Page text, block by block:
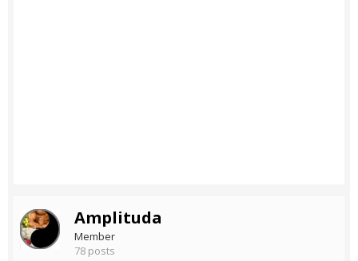
Amplituda
Member
78 posts